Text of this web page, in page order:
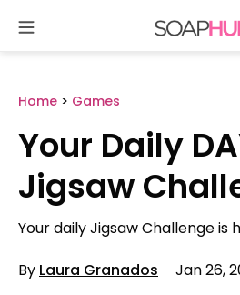
content
Home > Games
Your Daily
Jigsaw
Your daily Jigsaw Challenge is
By Laura Granados Jan 26,